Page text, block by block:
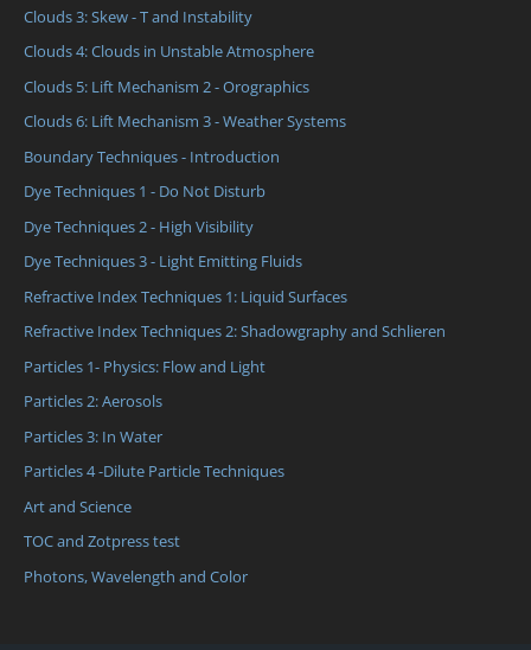
Clouds 3: Skew - T and Instability
Clouds 4: Clouds in Unstable Atmosphere
Clouds 5: Lift Mechanism 2 - Orographics
Clouds 6: Lift Mechanism 3 - Weather Systems
Boundary Techniques - Introduction
Dye Techniques 1 - Do Not Disturb
Dye Techniques 2 - High Visibility
Dye Techniques 3 - Light Emitting Fluids
Refractive Index Techniques 1: Liquid Surfaces
Refractive Index Techniques 2: Shadowgraphy and Schlieren
Particles 1- Physics: Flow and Light
Particles 2: Aerosols
Particles 3: In Water
Particles 4 -Dilute Particle Techniques
Art and Science
TOC and Zotpress test
Photons, Wavelength and Color